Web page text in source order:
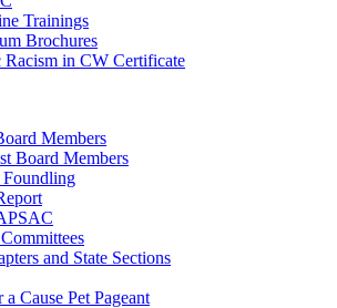
Trainings
Brochures
Racism in CW Certificate
Members
Board Members
Foundling
and State Sections
a Cause Pet Pageant